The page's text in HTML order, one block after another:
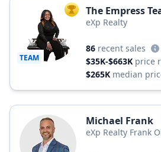
TEAM
TOP AGENT
The Empress
eXp Realty
86 recent sales
$35K-$663K price
$265K median
Michael Frank
eXp Realty Frank